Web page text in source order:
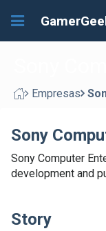
Empresas
Sony
Sony Computer
development and
Story